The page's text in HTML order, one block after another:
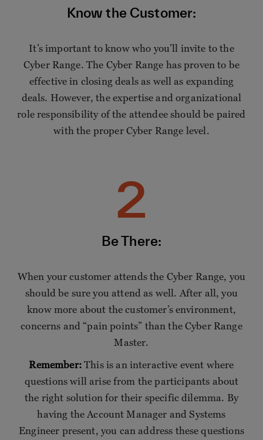
Know the Customer:
It’s important to know who you’ll invite to the
Cyber Range. The Cyber Range has proven to be
effective in closing deals as well as expanding
deals. However, the expertise and organizational
role responsibility of the attendee should be paired
with the proper Cyber Range level.
2
Be There:
When your customer attends the Cyber Range, you
should be sure you attend as well. After all, you
know more about the customer’s environment,
concerns and “pain points” than the Cyber Range
Master.
Remember:This is an interactive event where
questions will arise from the participants about
the right solution for their specific dilemma. By
having the Account Manager and Systems
Engineer present, you can address these questions